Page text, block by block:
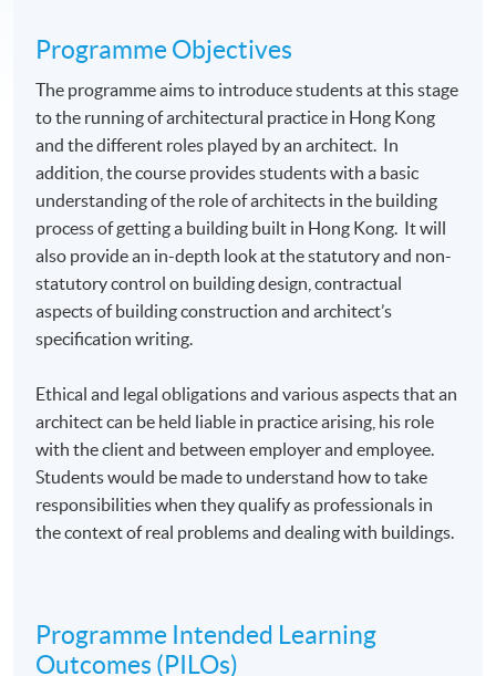
Programme Objectives
The programme aims to introduce students at this stage
to the running of architectural practice in Hong Kong
and the different roles played by an architect. In
addition, the course provides students with a basic
understanding of the role of architects in the building
process of getting a building built in Hong Kong. It will
also provide an in-depth look at the statutory and non-
statutory control on building design, contractual
aspects of building construction and architect’s
specification writing.
Ethical and legal obligations and various aspects that an
architect can be held liable in practice arising, his role
with the client and between employer and employee.
Students would be made to understand how to take
responsibilities when they qualify as professionals in
the context of real problems and dealing with buildings.
Programme Intended Learning
Outcomes (PILOs)